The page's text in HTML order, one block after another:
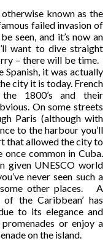
known as the
failed invasion of
seen, and it’s now an
want to dive straight
– there will be time.
it was actually
city it is today. French
1800’s and their
On some streets
Paris (although with
to the harbour you’ll
that allowed the city to
common in Cuba.
given UNESCO world
never seen such a
other places. A
the Caribbean’ has
to its elegance and
or enjoy a
on the island.